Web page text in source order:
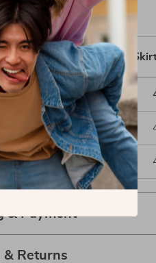
Size Bust Size
32.28
33.86
08/10 35.43
& Payment
& Returns